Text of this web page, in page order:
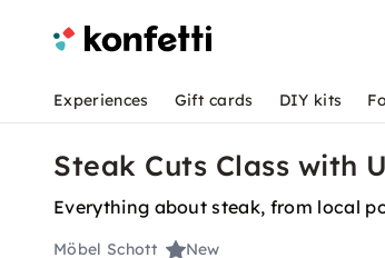
Experiences Gift cards DIY kits
Steak Cuts Class with
Everything about steak, from local
Möbel Schott New